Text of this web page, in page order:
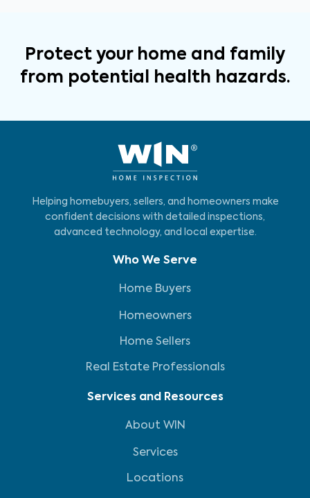
Protect your home and family
from potential health hazards.
Helping homebuyers, sellers, and homeowners make
confident decisions with detailed inspections,
advanced technology, and local expertise.
Who We Serve
Home Buyers
Homeowners
Home Sellers
Real Estate Professionals
Services and Resources
About WIN
Services
Locations